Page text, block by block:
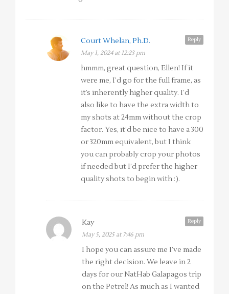
Reply
Court Whelan, Ph.D.
May 1, 2024 at 12:23 pm
hmmm, great question, Ellen! If it
were me, I’d go for the full frame, as
it’s inherently higher quality. I’d
also like to have the extra width to
my shots at 24mm without the crop
factor. Yes, it’d be nice to have a 300
or 320mm equivalent, but I think
you can probably crop your photos
if needed but I’d prefer the higher
quality shots to begin with :).
Reply
Kay
May 5, 2025 at 7:46 pm
I hope you can assure me I’ve made
the right decision. We leave in 2
days for our NatHab Galapagos trip
on the Petrel! As much as I wanted